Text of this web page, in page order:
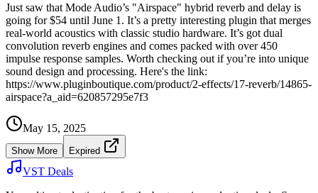
Just saw that Mode Audio’s "Airspace" hybrid reverb and delay is
going for $54 until June 1. It’s a pretty interesting plugin that merges
real-world acoustics with classic studio hardware. It’s got dual
convolution reverb engines and comes packed with over 450
impulse response samples. Worth checking out if you’re into unique
sound design and processing. Here's the link:
https://www.pluginboutique.com/product/2-effects/17-reverb/14865-
airspace?a_aid=620857295e7f3
May 15, 2025
Show More Expired
VST Deals